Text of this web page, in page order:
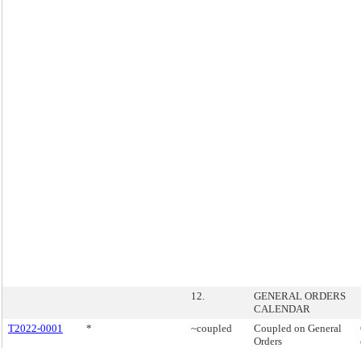
12.
GENERAL ORDERS
CALENDAR
T2022-0001
* ~coupled
Coupled on General
Orders